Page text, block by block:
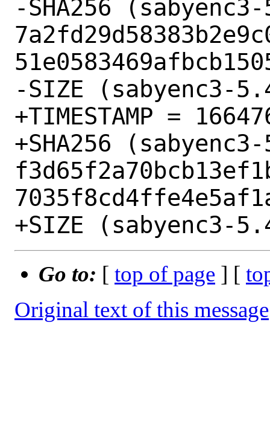
-SHA256
-SIZE (sabyenc3-
+TIMESTAMP =
+SHA256
Go to: [ top of page ] [
Original text of this message